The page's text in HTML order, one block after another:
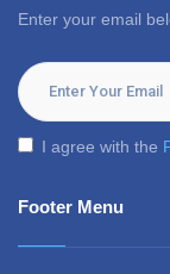
Enter your email
I agree with the
Footer Menu